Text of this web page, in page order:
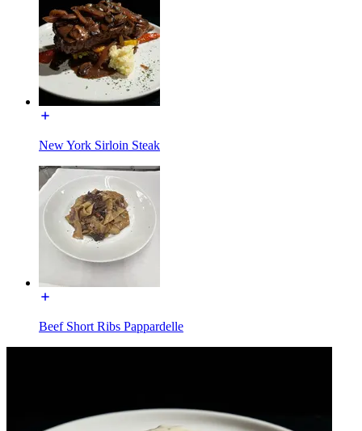
New York Sirloin Steak
Beef Short Ribs Pappardelle